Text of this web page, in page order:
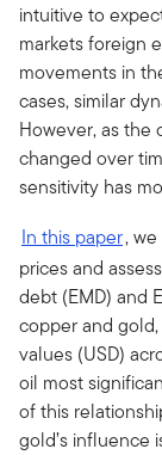
intuitive to
markets foreign
movements in
cases, similar
However, as the
changed over
sensitivity has
In this paper,
prices and
debt (EMD) and
copper and
values (USD)
oil most
of this
gold’s influence